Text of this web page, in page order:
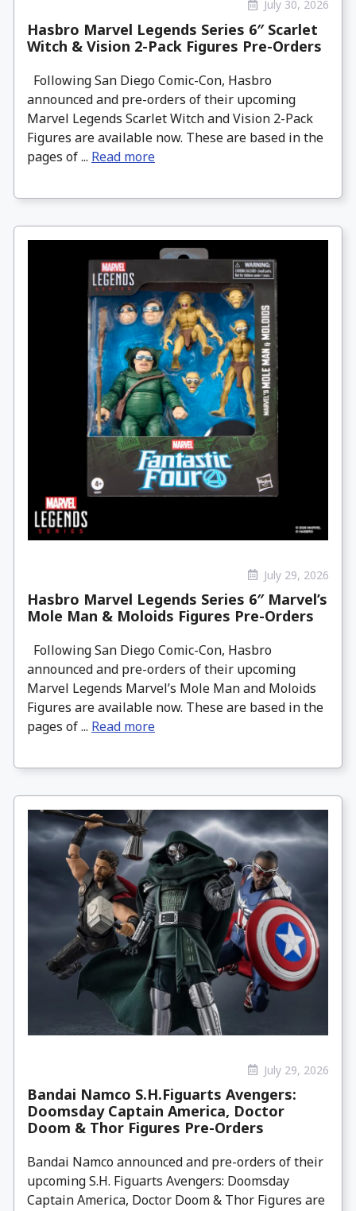
July 30, 2026
Hasbro Marvel Legends Series 6″ Scarlet
Witch & Vision 2-Pack Figures Pre-Orders
Following San Diego Comic-Con, Hasbro
announced and pre-orders of their upcoming
Marvel Legends Scarlet Witch and Vision 2-Pack
Figures are available now. These are based in the
pages of ... Read more
July 29, 2026
Hasbro Marvel Legends Series 6″ Marvel’s
Mole Man & Moloids Figures Pre-Orders
Following San Diego Comic-Con, Hasbro
announced and pre-orders of their upcoming
Marvel Legends Marvel’s Mole Man and Moloids
Figures are available now. These are based in the
pages of ... Read more
July 29, 2026
Bandai Namco S.H.Figuarts Avengers:
Doomsday Captain America, Doctor
Doom & Thor Figures Pre-Orders
Bandai Namco announced and pre-orders of their
upcoming S.H. Figuarts Avengers: Doomsday
Captain America, Doctor Doom & Thor Figures are